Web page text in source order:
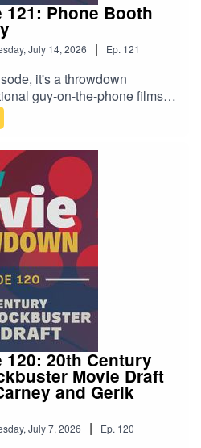
121: Phone Booth
July 14, 2026 | Ep. 121
it's a throwdown
guy-on-the-phone films,
goes up against The
one walks away with the
out!
120: 20th Century
Movie Draft
and Gerik
July 7, 2026 | Ep. 120